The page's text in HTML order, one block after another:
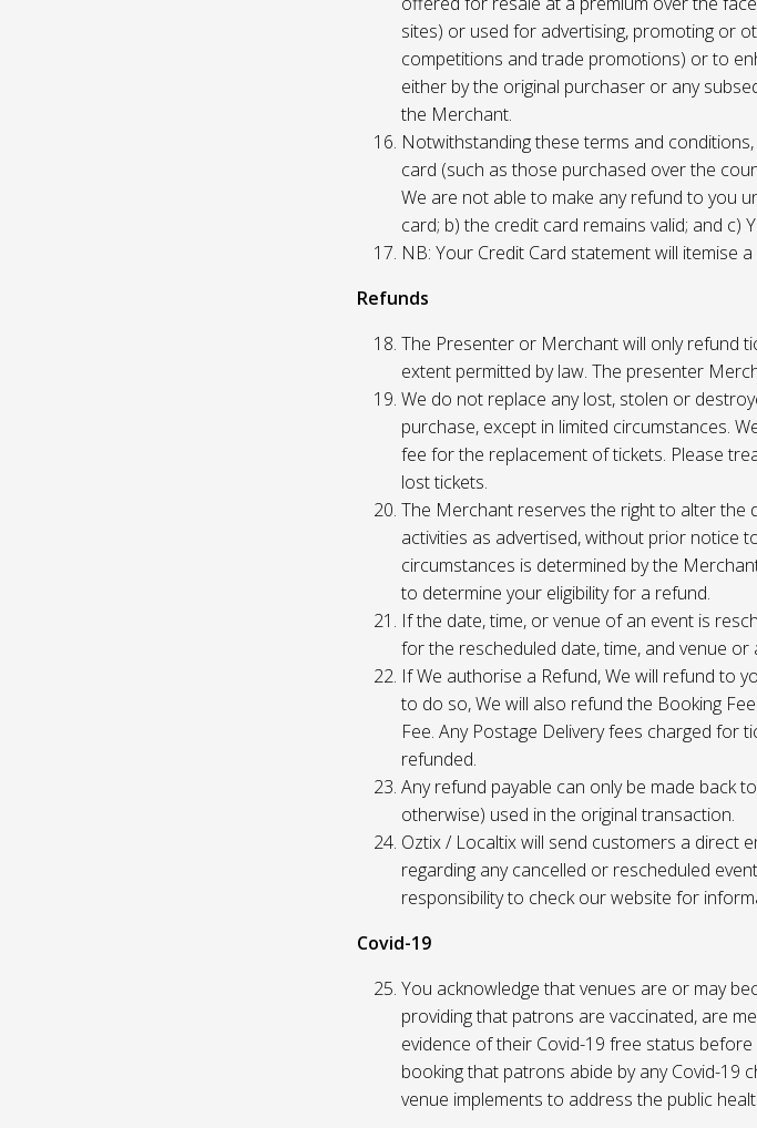
sites) or used for advertising, promoting or
competitions and trade promotions) or to
either by the original purchaser or any
the Merchant.
Notwithstanding these terms and
card (such as those purchased over the
We are not able to make any refund to you
card; b) the credit card remains valid; and
NB: Your Credit Card statement will itemise
Refunds
The Presenter or Merchant will only refund
extent permitted by law. The presenter
We do not replace any lost, stolen or
purchase, except in limited circumstances.
fee for the replacement of tickets. Please
lost tickets.
The Merchant reserves the right to alter the
activities as advertised, without prior notice
circumstances is determined by the
to determine your eligibility for a refund.
If the date, time, or venue of an event is
for the rescheduled date, time, and venue
If We authorise a Refund, We will refund to
to do so, We will also refund the Booking
Fee. Any Postage Delivery fees charged for
refunded.
Any refund payable can only be made back
otherwise) used in the original transaction.
Oztix / Localtix will send customers a direct
regarding any cancelled or rescheduled
responsibility to check our website for
Covid-19
You acknowledge that venues are or may
providing that patrons are vaccinated, are
evidence of their Covid-19 free status
booking that patrons abide by any Covid-19
venue implements to address the public